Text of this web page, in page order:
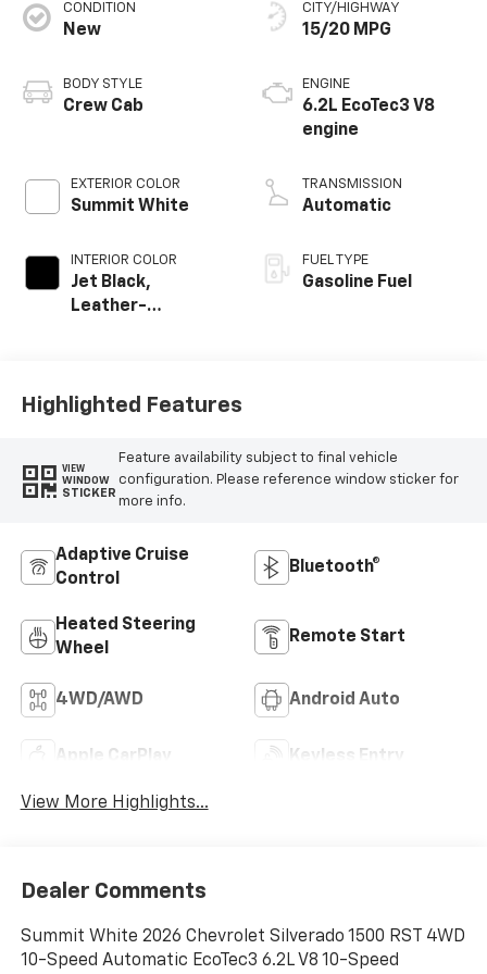
CONDITION
New
BODY STYLE
Crew Cab
EXTERIOR COLOR
Summit White
INTERIOR COLOR
Jet Black,
Leather-
CITY/HIGHWAY
15/20 MPG
ENGINE
6.2L EcoTec3 V8
engine
TRANSMISSION
Automatic
FUEL TYPE
Gasoline Fuel
Highlighted Features
VIEW
WINDOW
STICKER
Feature availability subject to final vehicle
configuration. Please reference window sticker for
more info.
Adaptive Cruise
Control
Bluetooth®
Heated Steering
Wheel
Remote Start
4WD/AWD Android Auto
Apple CarPlay Keyless Entry
View More Highlights...
Dealer Comments
Summit White 2026 Chevrolet Silverado 1500 RST 4WD
10-Speed Automatic EcoTec3 6.2L V8 10-Speed